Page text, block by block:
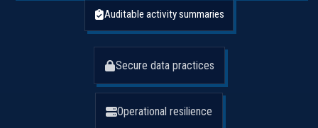
Auditable activity summaries
Secure data practices
Operational resilience